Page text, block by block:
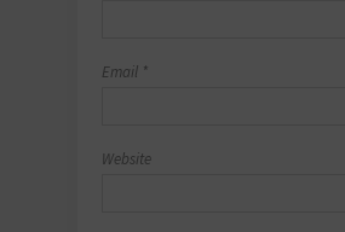
Email *
Website